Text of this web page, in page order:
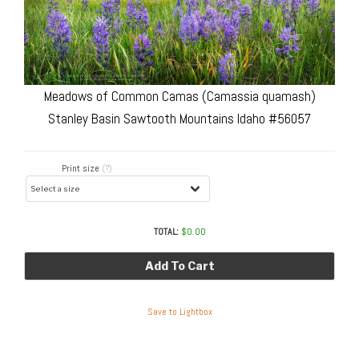
Meadows of Common Camas (Camassia quamash)
Stanley Basin Sawtooth Mountains Idaho #56057
Print size (?)
TOTAL: $0.00
Add To Cart
Save to Lightbox